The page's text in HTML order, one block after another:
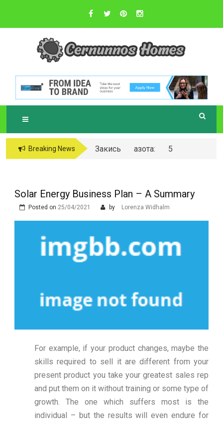
content
CERNUNNOS
Sustainable Business Practices
Breaking News
Закись азота: 5
Solar Energy Business Plan – A Summary
Posted on 25/04/2021 by Lorenza Widhalm
For example, if your product changes, maybe the
skills required to sell it are different from your
present product you take your greatest sales rep
and put them on it without training or some type of
growth. The one which suffers most is the
individual – but the results will even endure for